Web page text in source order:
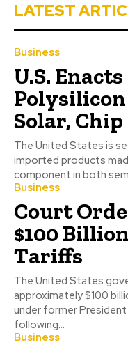
LATEST
Business
U.S.
Solar,
The United States is
imported products
component in both
Business
Court
$100
Tariffs
The United States
approximately $100
under former
following...
Business